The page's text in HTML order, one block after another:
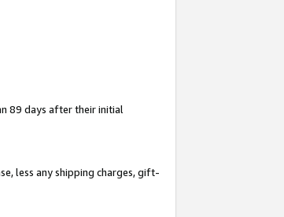
89 days after their initial
less any shipping charges, gift-